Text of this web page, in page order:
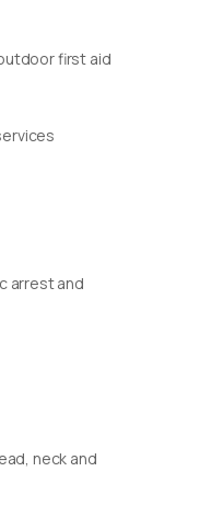
first aid
arrest and
neck and